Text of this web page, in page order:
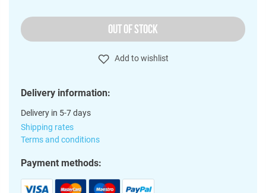
OUT OF STOCK
Add to wishlist
Delivery information:
Delivery in 5-7 days
Shipping rates
Terms and conditions
Payment methods: